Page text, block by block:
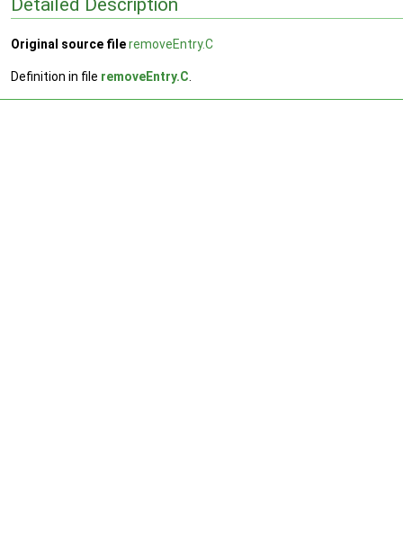
Original source fileremoveEntry.C
Definition in file removeEntry.C